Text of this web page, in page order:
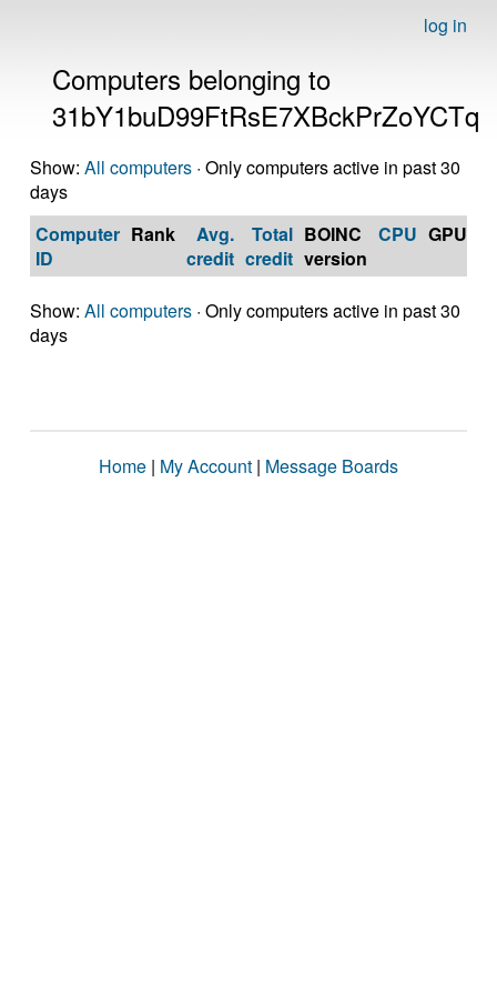
log in
Computers belonging to
31bY1buD99FtRsE7XBckPrZoYCTq
Show: All computers · Only computers active in past 30
days
Computer
ID
Rank
Avg.
credit
Total
credit
BOINC
version
CPU GPU
Show: All computers · Only computers active in past 30
days
Home | My Account | Message Boards